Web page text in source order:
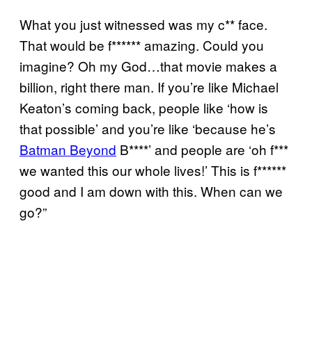
What you just witnessed was my c** face.
That would be f****** amazing. Could you
imagine? Oh my God…that movie makes a
billion, right there man. If you’re like Michael
Keaton’s coming back, people like ‘how is
that possible’ and you’re like ‘because he’s
Batman Beyond B****’ and people are ‘oh f***
we wanted this our whole lives!’ This is f******
good and I am down with this. When can we
go?”